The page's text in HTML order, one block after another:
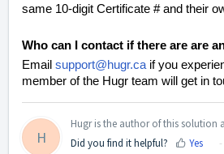
same 10-digit Certificate # and their
Who can I contact if there are are
Email support@hugr.ca if you
member of the Hugr team will get in
H
Hugr is the author of this solution
Did you find it helpful?
Yes